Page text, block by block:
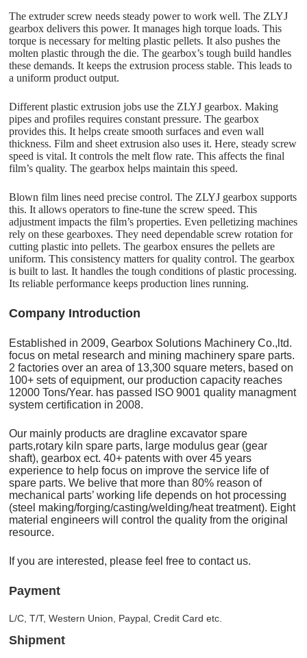
The extruder screw needs steady power to work well. The ZLYJ
gearbox delivers this power. It manages high torque loads. This
torque is necessary for melting plastic pellets. It also pushes the
molten plastic through the die. The gearbox’s tough build handles
these demands. It keeps the extrusion process stable. This leads to
a uniform product output.
Different plastic extrusion jobs use the ZLYJ gearbox. Making
pipes and profiles requires constant pressure. The gearbox
provides this. It helps create smooth surfaces and even wall
thickness. Film and sheet extrusion also uses it. Here, steady screw
speed is vital. It controls the melt flow rate. This affects the final
film’s quality. The gearbox helps maintain this speed.
Blown film lines need precise control. The ZLYJ gearbox supports
this. It allows operators to fine-tune the screw speed. This
adjustment impacts the film’s properties. Even pelletizing machines
rely on these gearboxes. They need dependable screw rotation for
cutting plastic into pellets. The gearbox ensures the pellets are
uniform. This consistency matters for quality control. The gearbox
is built to last. It handles the tough conditions of plastic processing.
Its reliable performance keeps production lines running.
Company Introduction
Established in 2009, Gearbox Solutions Machinery Co.,ltd.
focus on metal research and mining machinery spare parts.
2 factories over an area of 13,300 square meters, based on
100+ sets of equipment, our production capacity reaches
12000 Tons/Year. has passed ISO 9001 quality managment
system certification in 2008.
Our mainly products are dragline excavator spare
parts,rotary kiln spare parts, large modulus gear (gear
shaft), gearbox ect. 40+ patents with over 45 years
experience to help focus on improve the service life of
spare parts. We belive that more than 80% reason of
mechanical parts’ working life depends on hot processing
(steel making/forging/casting/welding/heat treatment). Eight
material engineers will control the quality from the original
resource.
If you are interested, please feel free to contact us.
Payment
L/C, T/T, Western Union, Paypal, Credit Card etc.
Shipment